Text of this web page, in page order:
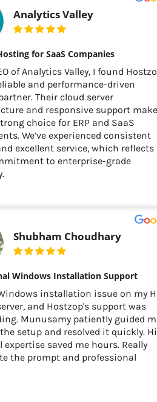
Analytics Valley
for SaaS Companies
of Analytics Valley, I found
and performance-driven
Their cloud server
and responsive support make
choice for ERP and SaaS
We’ve experienced consistent
excellent service, which reflects
to enterprise-grade
Shubham Choudhary
Windows Installation Support
installation issue on my
and Hostzop's support was
Munusamy patiently guided
setup and resolved it quickly.
saved me hours. Really
the prompt and professional